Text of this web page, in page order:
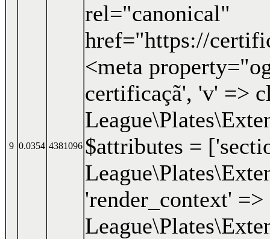
9 0.0354 4381096
rel="canonical"
href="https://
<meta
certificaçã', 'v' =>
$attributes =
'render_context' =>